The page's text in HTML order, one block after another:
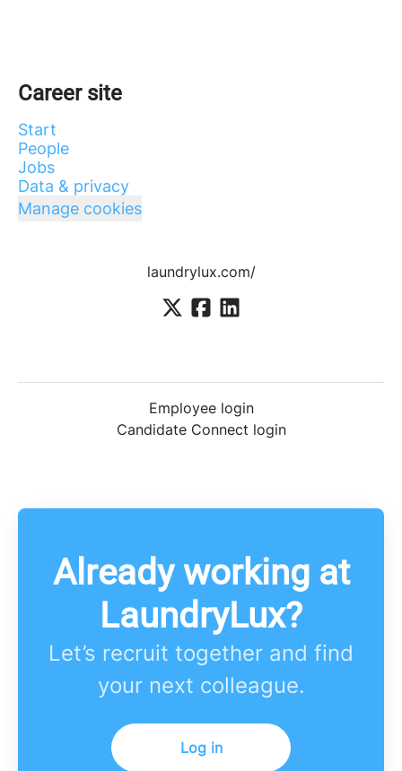
Career site
Start
People
Jobs
Data & privacy
Manage cookies
laundrylux.com/
Employee login
Candidate Connect login
Already working at
LaundryLux?
Let’s recruit together and find
your next colleague.
Log in